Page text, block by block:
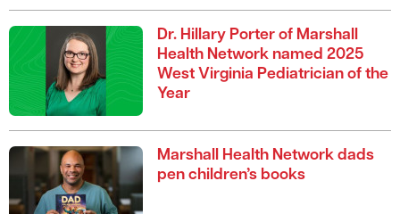
Dr. Hillary Porter of Marshall
Health Network named 2025
West Virginia Pediatrician of the
Year
Marshall Health Network dads
pen children’s books